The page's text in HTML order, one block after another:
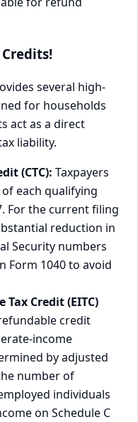
several high-
for households
act as a direct
liability.
(CTC): Taxpayers
each qualifying
For the current filing
reduction in
Security numbers
Form 1040 to avoid
Credit (EITC)
credit
income
by adjusted
number of
individuals
on Schedule C